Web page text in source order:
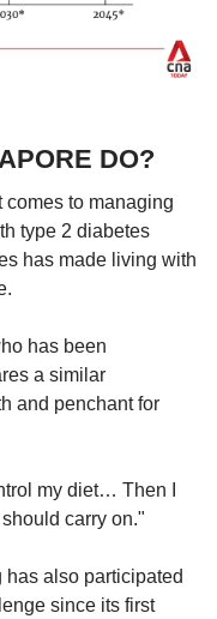
DO?
to managing
type 2 diabetes
has made living with
has been
a similar
and penchant for
my diet… Then I
carry on."
also participated
since its first